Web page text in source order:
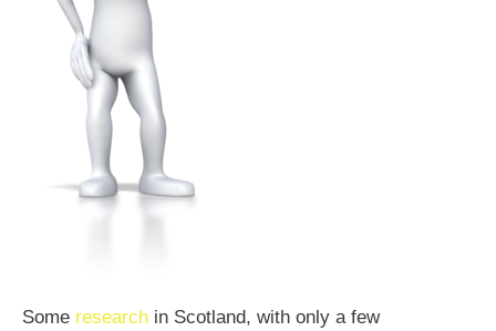
Some research in Scotland, with only a few